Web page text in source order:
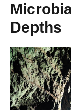
Depths